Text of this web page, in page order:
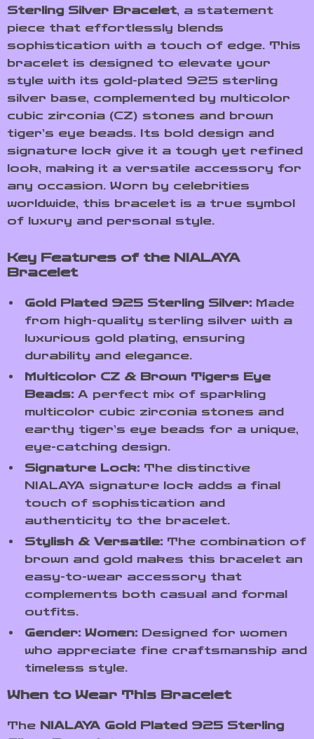
Sterling Silver Bracelet, a statement
piece that effortlessly blends
sophistication with a touch of edge. This
bracelet is designed to elevate your
style with its gold-plated 925 sterling
silver base, complemented by multicolor
cubic zirconia (CZ) stones and brown
tiger’s eye beads. Its bold design and
signature lock give it a tough yet refined
look, making it a versatile accessory for
any occasion. Worn by celebrities
worldwide, this bracelet is a true symbol
of luxury and personal style.
Key Features of the NIALAYA
Bracelet
Gold Plated 925 Sterling Silver: Made
from high-quality sterling silver with a
luxurious gold plating, ensuring
durability and elegance.
Multicolor CZ & Brown Tigers Eye
Beads: A perfect mix of sparkling
multicolor cubic zirconia stones and
earthy tiger’s eye beads for a unique,
eye-catching design.
Signature Lock: The distinctive
NIALAYA signature lock adds a final
touch of sophistication and
authenticity to the bracelet.
Stylish & Versatile: The combination of
brown and gold makes this bracelet an
easy-to-wear accessory that
complements both casual and formal
outfits.
Gender: Women: Designed for women
who appreciate fine craftsmanship and
timeless style.
When to Wear This Bracelet
The NIALAYA Gold Plated 925 Sterling